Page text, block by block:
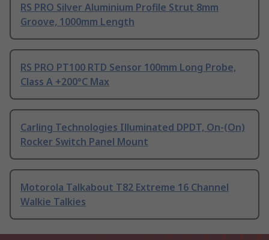
RS PRO Silver Aluminium Profile Strut 8mm
Groove, 1000mm Length
RS PRO PT100 RTD Sensor 100mm Long Probe,
Class A +200°C Max
Carling Technologies Illuminated DPDT, On-(On)
Rocker Switch Panel Mount
Motorola Talkabout T82 Extreme 16 Channel
Walkie Talkies